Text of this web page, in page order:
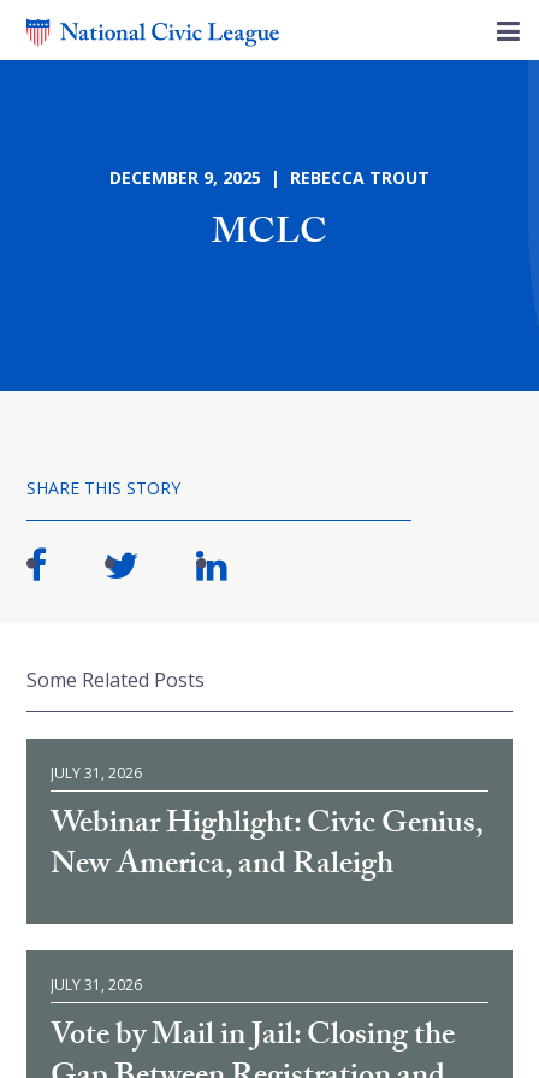
DECEMBER 9, 2025 | REBECCA TROUT
MCLC
SHARE THIS STORY
Some Related Posts
JULY 31, 2026
Webinar Highlight: Civic Genius,
New America, and Raleigh
JULY 31, 2026
Vote by Mail in Jail: Closing the